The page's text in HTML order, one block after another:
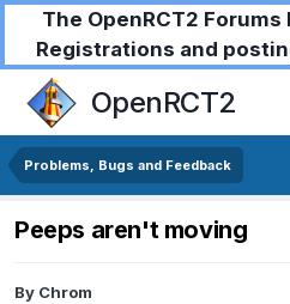
The OpenRCT2
Registrations and
OpenRCT2
Problems, Bugs and Feedback
Peeps aren't moving
By Chrom